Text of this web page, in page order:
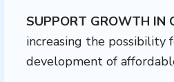
SUPPORT GROWTH IN
increasing the possibility
development of